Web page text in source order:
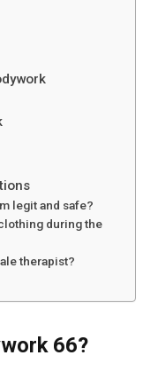
legit and safe?
during the
therapist?
66?